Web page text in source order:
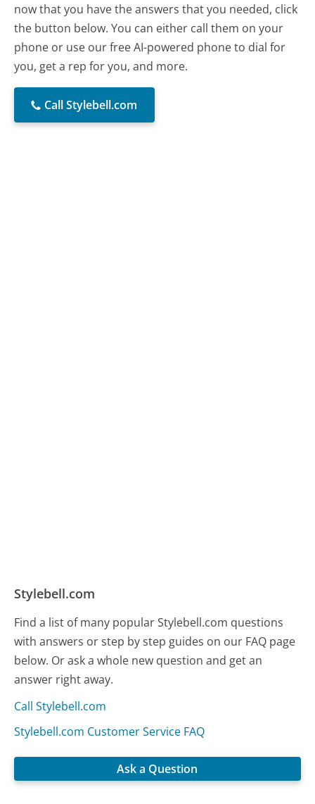
now that you have the answers that you needed, click
the button below. You can either call them on your
phone or use our free AI-powered phone to dial for
you, get a rep for you, and more.
Call Stylebell.com
Stylebell.com
Find a list of many popular Stylebell.com questions
with answers or step by step guides on our FAQ page
below. Or ask a whole new question and get an
answer right away.
Call Stylebell.com
Stylebell.com Customer Service FAQ
Ask a Question